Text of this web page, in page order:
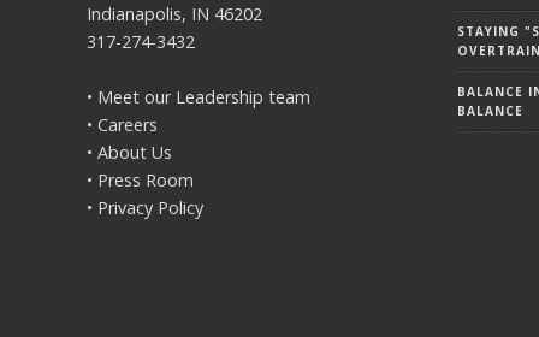
Indianapolis, IN 46202
317-274-3432
• Meet our Leadership team
• Careers
• About Us
• Press Room
• Privacy Policy
STAYING
BALANCE
BALANCE